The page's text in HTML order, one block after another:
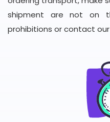
shipment are not on
prohibitions or contact our